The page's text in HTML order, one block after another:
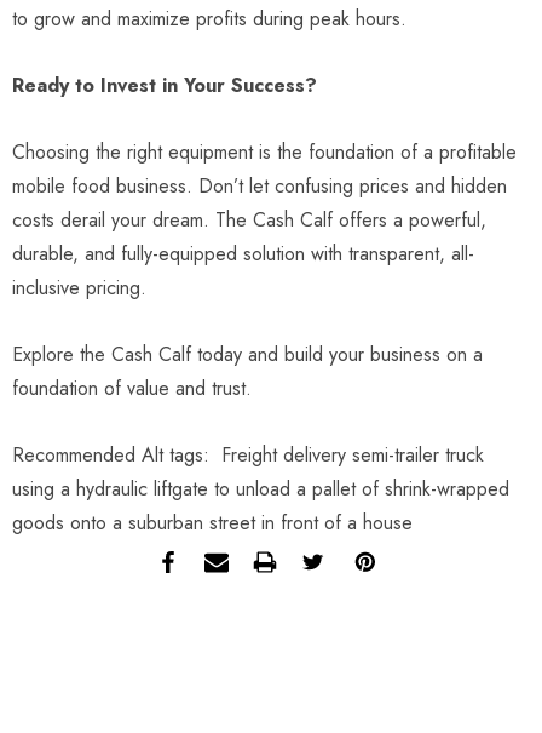
to grow and maximize profits during peak hours.
Ready to Invest in Your Success?
Choosing the right equipment is the foundation of a profitable
mobile food business. Don’t let confusing prices and hidden
costs derail your dream. The Cash Calf offers a powerful,
durable, and fully-equipped solution with transparent, all-
inclusive pricing.
Explore the Cash Calf today and build your business on a
foundation of value and trust.
Recommended Alt tags: Freight delivery semi-trailer truck
using a hydraulic liftgate to unload a pallet of shrink-wrapped
goods onto a suburban street in front of a house